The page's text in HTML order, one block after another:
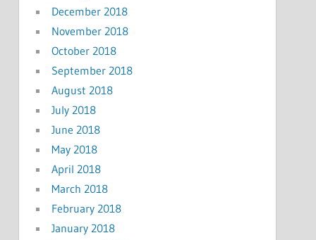
December 2018
November 2018
October 2018
September 2018
August 2018
July 2018
June 2018
May 2018
April 2018
March 2018
February 2018
January 2018